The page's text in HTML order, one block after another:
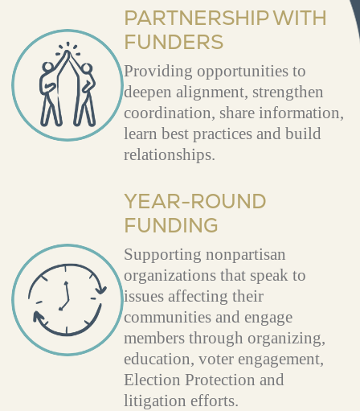
PARTNERSHIP WITH
FUNDERS
Providing opportunities to
deepen alignment, strengthen
coordination, share information,
learn best practices and build
relationships.
YEAR-ROUND
FUNDING
Supporting nonpartisan
organizations that speak to
issues affecting their
communities and engage
members through organizing,
education, voter engagement,
Election Protection and
litigation efforts.